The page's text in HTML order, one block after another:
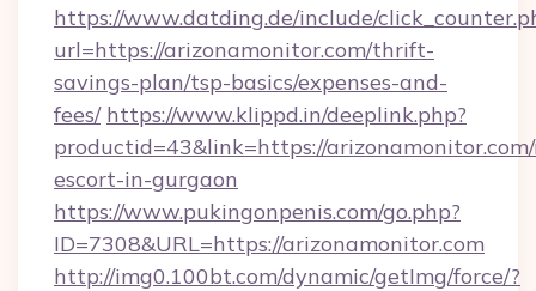
https://www.datding.de/include/
url=https://arizonamonitor.com/thrift-
savings-plan/tsp-basics/expenses-and-
fees/ https://www.klippd.in/deeplink.php?
productid=43&link=https://
escort-in-gurgaon
https://www.pukingonpenis.com/go.php?
ID=7308&URL=https://arizonamonitor.com
http://img0.100bt.com/dynamic/getImg/force/?